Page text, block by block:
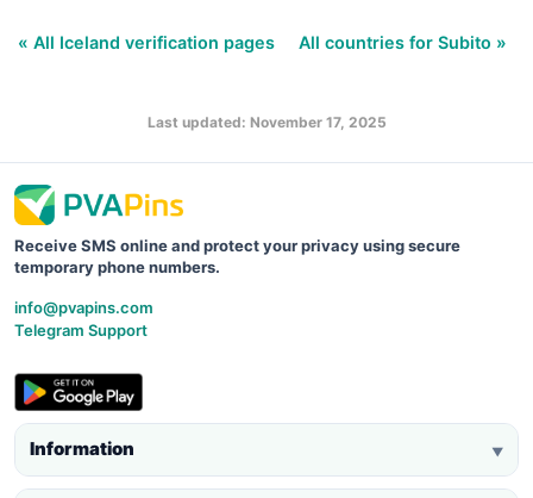
« All Iceland verification pages All countries for Subito »
Last updated: November 17, 2025
Receive SMS online and protect your privacy using secure
temporary phone numbers.
info@pvapins.com
Telegram Support
Information ▼